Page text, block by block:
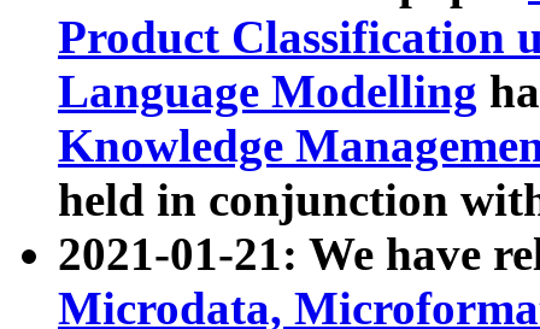
Product Classification
Language Modelling
Knowledge
held in conjunction
2021-01-21: We have
Microdata,